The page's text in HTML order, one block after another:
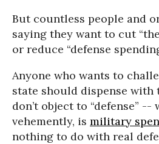
But countless people and
saying they want to cut
or reduce “defense
Anyone who wants to
state should dispense with
don’t object to “defense” --
vehemently, is military
nothing to do with real